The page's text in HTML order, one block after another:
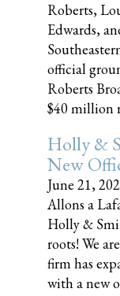
Roberts,
Edwards,
official
Roberts
$40 million
Holly &
New
June 21,
Allons a
Holly &
roots! We
firm has
with a new